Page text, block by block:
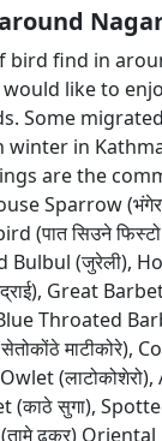
bird find in
like to
Some
in
are the
Sparrow
(पात सिउने
Bulbul (जुरेली),
Great Barbet
Throated
माटीकोरे),
(लाटोकोशेरो),
(काठे सुगा),
ढुकुर)